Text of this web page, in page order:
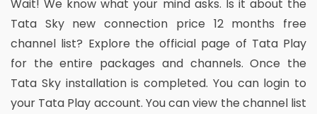
Wait! We know what your mind asks. Is it about the
Tata Sky new connection price 12 months free
channel list? Explore the official page of Tata Play
for the entire packages and channels. Once the
Tata Sky installation is completed. You can login to
your Tata Play account. You can view the channel list